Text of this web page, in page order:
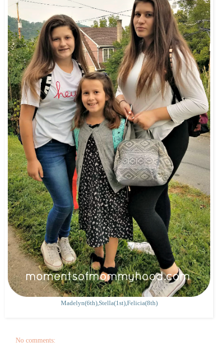
Madelyn(6th),Stella(1st),Felicia(8th)
No comments: